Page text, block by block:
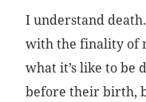
I understand
with the finality of
what it’s like to be
before their birth,